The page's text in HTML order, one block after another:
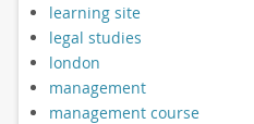
learning site
legal studies
london
management
management course